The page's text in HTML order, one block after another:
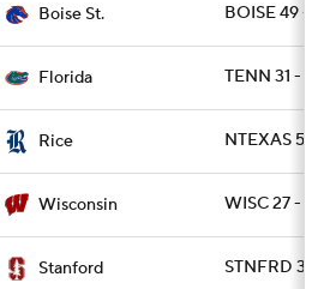
Boise St. BOISE 49 -
Florida TENN 31 -
Rice NTEXAS 56
Wisconsin WISC 27 -
Stanford STNFRD 31